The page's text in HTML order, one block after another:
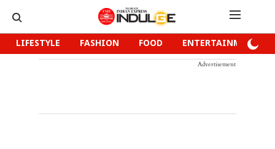
LIFESTYLE FASHION FOOD ENTERTAINMENT
Advertisement